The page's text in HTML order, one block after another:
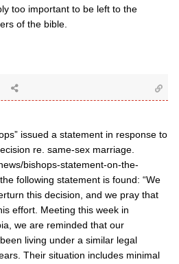
too important to be left to the
of the bible.
issued a statement in response to
re. same-sex marriage.
bishops-statement-on-the-
following statement is found: “We
this decision, and we pray that
effort. Meeting this week in
we are reminded that our
living under a similar legal
Their situation includes minimal